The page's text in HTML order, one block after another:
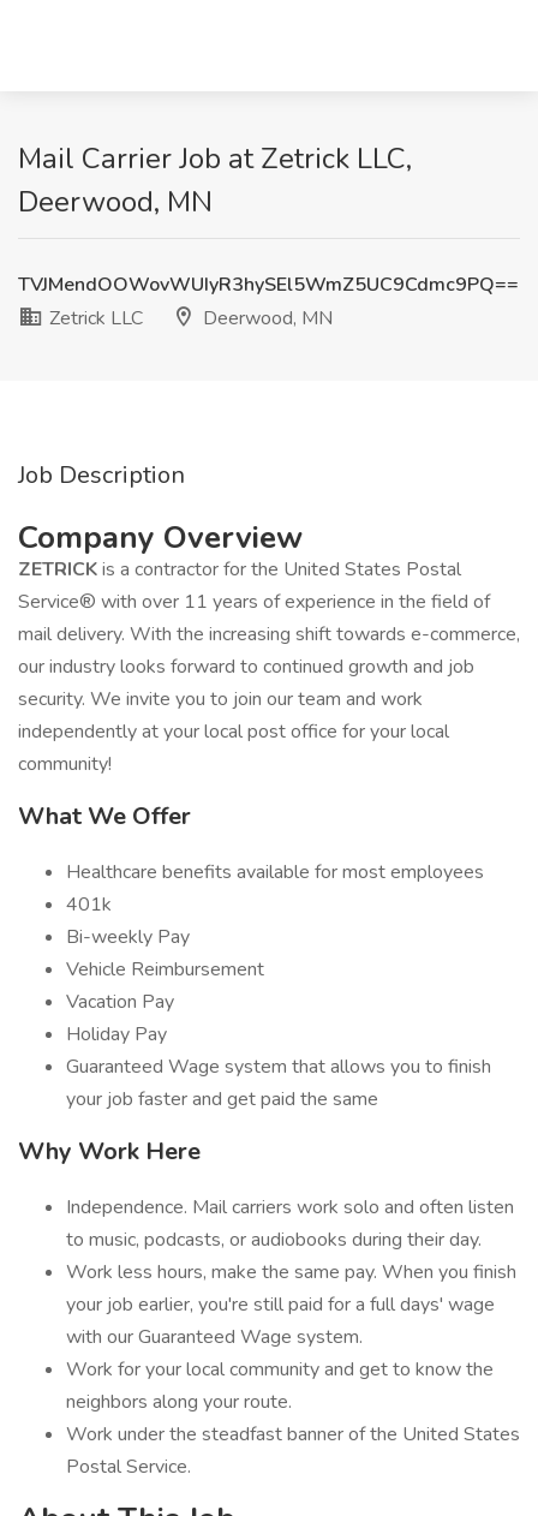
Mail Carrier Job at Zetrick LLC,
Deerwood, MN
TVJMendOOWovWUIyR3hySEl5WmZ5UC9Cdmc9PQ==
Zetrick LLC
Deerwood, MN
Job Description
Company Overview
ZETRICKis a contractor for the United States Postal
Service® with over 11 years of experience in the field of
mail delivery. With the increasing shift towards e-commerce,
our industry looks forward to continued growth and job
security. We invite you to join our team and work
independently at your local post office for your local
community!
What We Offer
Healthcare benefits available for most employees
401k
Bi-weekly Pay
Vehicle Reimbursement
Vacation Pay
Holiday Pay
Guaranteed Wage system that allows you to finish
your job faster and get paid the same
Why Work Here
Independence. Mail carriers work solo and often listen
to music, podcasts, or audiobooks during their day.
Work less hours, make the same pay. When you finish
your job earlier, you're still paid for a full days' wage
with our Guaranteed Wage system.
Work for your local community and get to know the
neighbors along your route.
Work under the steadfast banner of the United States
Postal Service.